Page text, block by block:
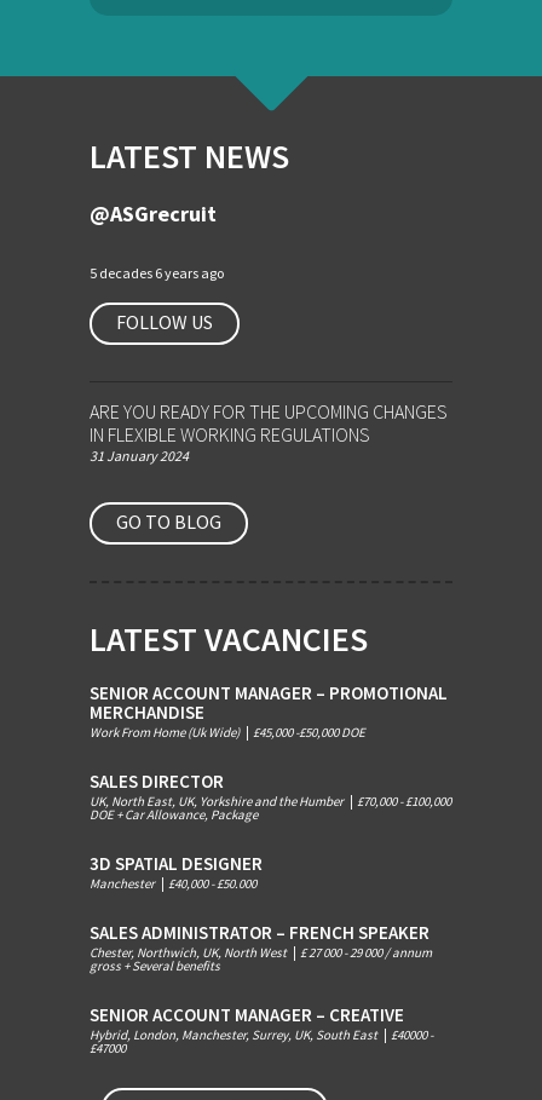
LATEST NEWS
@ASGrecruit
5 decades 6 years ago
FOLLOW US
ARE YOU READY FOR THE UPCOMING CHANGES
IN FLEXIBLE WORKING REGULATIONS
31 January 2024
GO TO BLOG
LATEST VACANCIES
SENIOR ACCOUNT MANAGER – PROMOTIONAL
MERCHANDISE
Work From Home (Uk Wide) £45,000 -£50,000 DOE
SALES DIRECTOR
UK, North East, UK, Yorkshire and the Humber £70,000 - £100,000
DOE + Car Allowance, Package
3D SPATIAL DESIGNER
Manchester £40,000 - £50.000
SALES ADMINISTRATOR – FRENCH SPEAKER
Chester, Northwich, UK, North West £ 27 000 - 29 000 / annum
gross + Several benefits
SENIOR ACCOUNT MANAGER – CREATIVE
Hybrid, London, Manchester, Surrey, UK, South East £40000 -
£47000